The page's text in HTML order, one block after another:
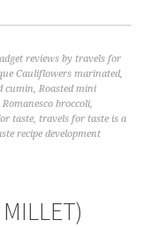
reviews by travels for
Cauliflowers marinated,
cumin,Roasted mini
Romanesco broccoli,
taste, travels for taste is a
recipe development